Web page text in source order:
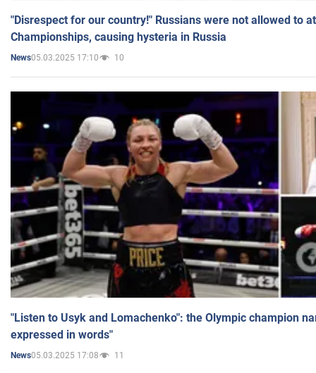
"Disrespect for our country!" Russians were not allowed to
Championships, causing hysteria in Russia
News05.03.2025 17:10 10
"Listen to Usyk and Lomachenko": the Olympic champion
expressed in words"
News05.03.2025 17:08 11